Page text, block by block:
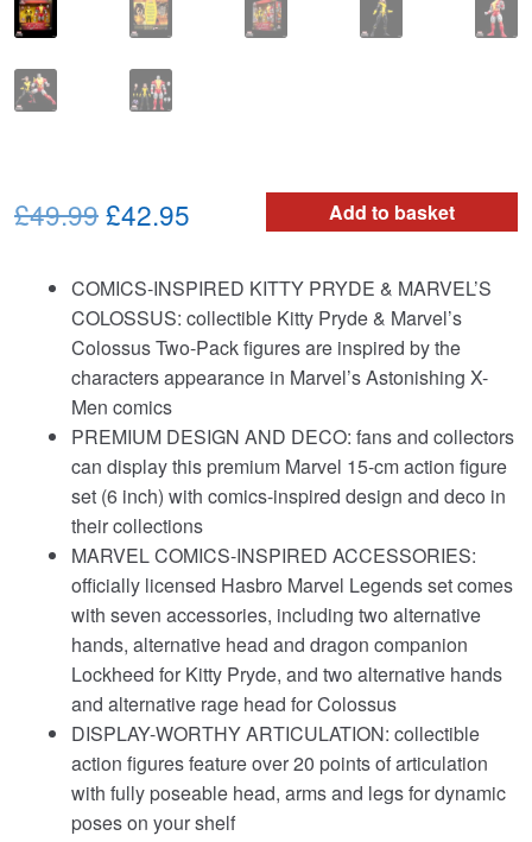
Add to basket
£49.99Original
was:
£49.99.
£42.95
is:
£42.95.
COMICS-INSPIRED KITTY PRYDE & MARVEL’S
COLOSSUS: collectible Kitty Pryde & Marvel’s
Colossus Two-Pack figures are inspired by the
characters appearance in Marvel’s Astonishing X-
Men comics
PREMIUM DESIGN AND DECO: fans and collectors
can display this premium Marvel 15-cm action figure
set (6 inch) with comics-inspired design and deco in
their collections
MARVEL COMICS-INSPIRED ACCESSORIES:
officially licensed Hasbro Marvel Legends set comes
with seven accessories, including two alternative
hands, alternative head and dragon companion
Lockheed for Kitty Pryde, and two alternative hands
and alternative rage head for Colossus
DISPLAY-WORTHY ARTICULATION: collectible
action figures feature over 20 points of articulation
with fully poseable head, arms and legs for dynamic
poses on your shelf